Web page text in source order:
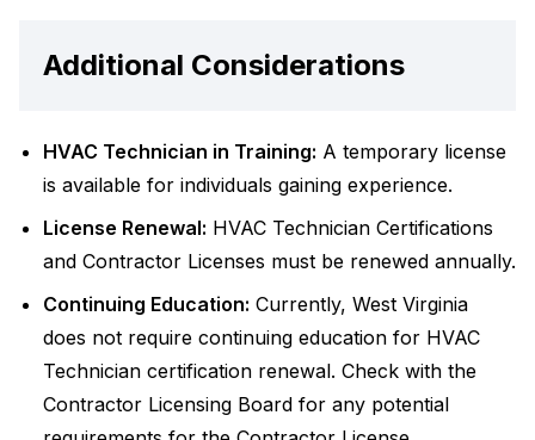
Additional Considerations
HVAC Technician in Training: A temporary license
is available for individuals gaining experience.
License Renewal: HVAC Technician Certifications
and Contractor Licenses must be renewed annually.
Continuing Education: Currently, West Virginia
does not require continuing education for HVAC
Technician certification renewal. Check with the
Contractor Licensing Board for any potential